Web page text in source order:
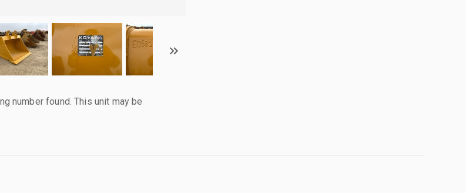
number found. This unit may be